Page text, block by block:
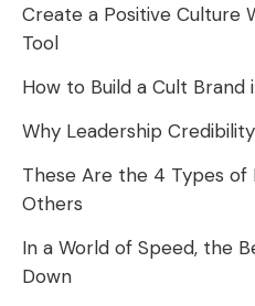
Create a Positive Culture
Tool
How to Build a Cult Brand
Why Leadership
These Are the 4 Types of
Others
In a World of Speed, the
Down